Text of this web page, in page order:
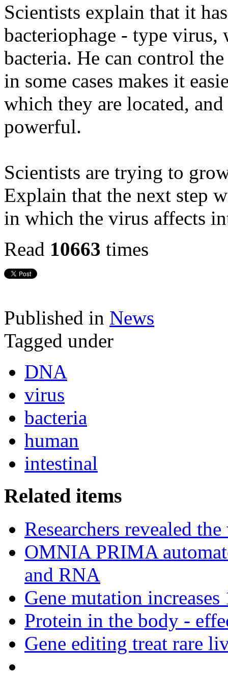
Scientists explain that it
bacteriophage - type
bacteria. He can control
in some cases makes it
which they are located,
powerful.
Scientists are trying to
Explain that the next step
in which the virus affects
Read 10663 times
Published in News
Tagged under
DNA
virus
bacteria
human
intestinal
Related items
Researchers revealed
OMNIA PRIMA
and RNA
Gene mutation
Protein in the body -
Gene editing treat rare